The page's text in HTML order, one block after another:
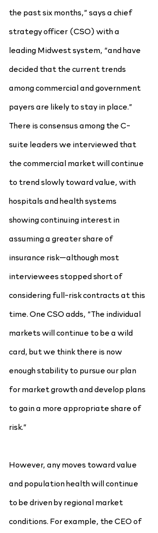
the past six months,” says a chief
strategy officer (CSO) with a
leading Midwest system, “and have
decided that the current trends
among commercial and government
payers are likely to stay in place.”
There is consensus among the C-
suite leaders we interviewed that
the commercial market will continue
to trend slowly toward value, with
hospitals and health systems
showing continuing interest in
assuming a greater share of
insurance risk—although most
interviewees stopped short of
considering full-risk contracts at this
time. One CSO adds, “The individual
markets will continue to be a wild
card, but we think there is now
enough stability to pursue our plan
for market growth and develop plans
to gain a more appropriate share of
risk.”
However, any moves toward value
and population health will continue
to be driven by regional market
conditions. For example, the CEO of